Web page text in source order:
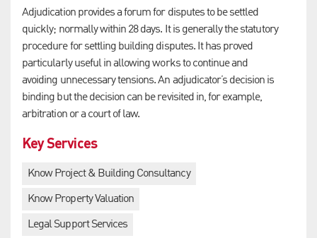
Adjudication provides a forum for disputes to be settled
quickly; normally within 28 days. It is generally the statutory
procedure for settling building disputes. It has proved
particularly useful in allowing works to continue and
avoiding unnecessary tensions. An adjudicator’s decision is
binding but the decision can be revisited in, for example,
arbitration or a court of law.
Key Services
Know Project & Building Consultancy
Know Property Valuation
Legal Support Services